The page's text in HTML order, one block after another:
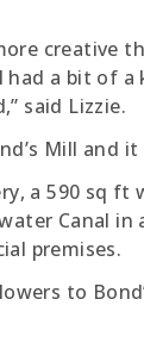
creative
a bit of a
said Lizzie.
Mill and
a 590 sq ft
Canal in
premises.
to